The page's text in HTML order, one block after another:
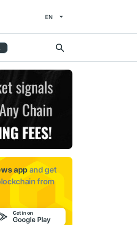
EN
appand get
from